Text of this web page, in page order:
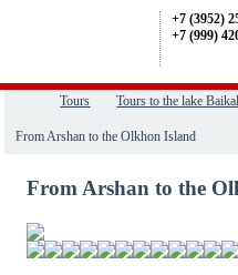
+7 (3952)
+7 (999)
Tours Tours to the lake Baikal
From Arshan to the Olkhon Island
From Arshan to the